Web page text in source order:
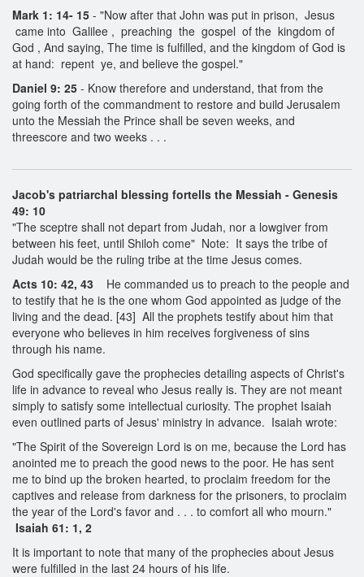
Mark 1: 14- 15 - "Now after that John was put in prison, Jesus
came into Galilee , preaching the gospel of the kingdom of
God , And saying, The time is fulfilled, and the kingdom of God is
at hand: repent ye, and believe the gospel."
Daniel 9: 25 - Know therefore and understand, that from the
going forth of the commandment to restore and build Jerusalem
unto the Messiah the Prince shall be seven weeks, and
threescore and two weeks . . .
Jacob's patriarchal blessing fortells the Messiah - Genesis
49: 10
"The sceptre shall not depart from Judah, nor a lowgiver from
between his feet, until Shiloh come" Note: It says the tribe of
Judah would be the ruling tribe at the time Jesus comes.
Acts 10: 42, 43 He commanded us to preach to the people and
to testify that he is the one whom God appointed as judge of the
living and the dead. [43] All the prophets testify about him that
everyone who believes in him receives forgiveness of sins
through his name.
God specifically gave the prophecies detailing aspects of Christ's
life in advance to reveal who Jesus really is. They are not meant
simply to satisfy some intellectual curiosity. The prophet Isaiah
even outlined parts of Jesus' ministry in advance. Isaiah wrote:
"The Spirit of the Sovereign Lord is on me, because the Lord has
anointed me to preach the good news to the poor. He has sent
me to bind up the broken hearted, to proclaim freedom for the
captives and release from darkness for the prisoners, to proclaim
the year of the Lord's favor and . . . to comfort all who mourn."
Isaiah 61: 1, 2
It is important to note that many of the prophecies about Jesus
were fulfilled in the last 24 hours of his life.